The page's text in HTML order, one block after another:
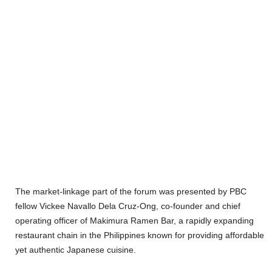
The market-linkage part of the forum was presented by PBC
fellow Vickee Navallo Dela Cruz-Ong, co-founder and chief
operating officer of Makimura Ramen Bar, a rapidly expanding
restaurant chain in the Philippines known for providing affordable
yet authentic Japanese cuisine.